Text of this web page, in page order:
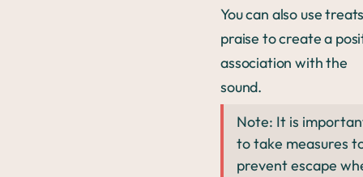
You can also use
praise to create a
association with the
sound.
Note: It is
to take measures
prevent escape